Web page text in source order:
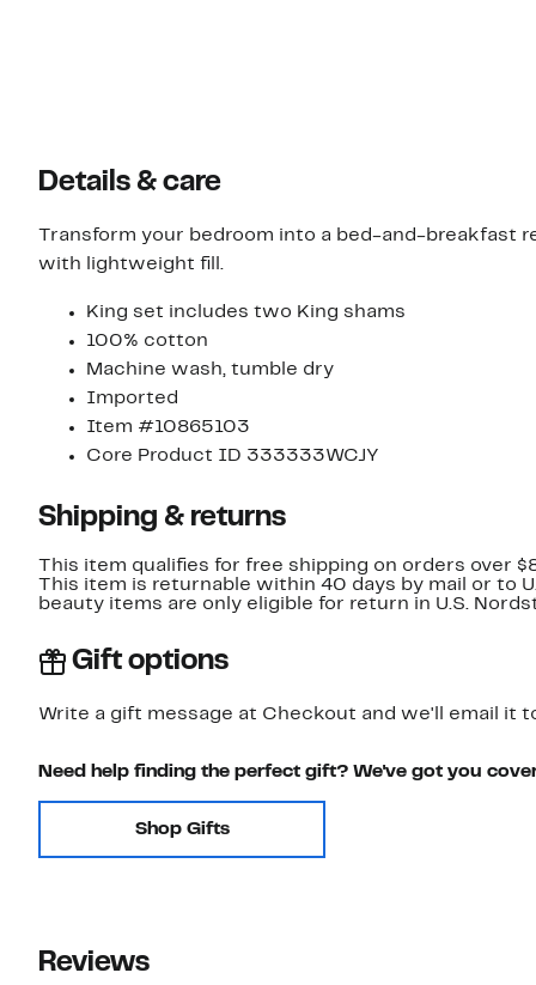
Details & care
Transform your bedroom into a bed-and-
with lightweight fill.
King set includes two King shams
100% cotton
Machine wash, tumble dry
Imported
Item #10865103
Core Product ID 333333WCJY
Shipping & returns
This item qualifies for free shipping on orders over
This item is returnable within 40 days by mail or to
beauty items are only eligible for return in U.S.
Gift options
Write a gift message at Checkout and we'll email it
Need help finding the perfect gift? We've got you
Shop Gifts
Reviews